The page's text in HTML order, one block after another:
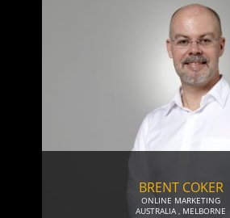
BRENT COKER
ONLINE MARKETING
AUSTRALIA, MELBORNE